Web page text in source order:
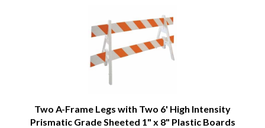
Two A-Frame Legs with Two 6' High Intensity
Prismatic Grade Sheeted 1" x 8" Plastic Boards